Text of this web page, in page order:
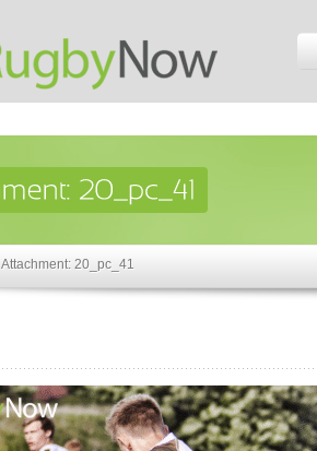
Attachment: 20_pc_41